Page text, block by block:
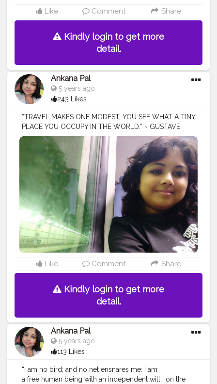
Like Comment Share
Kindly login to get more
detail.
Ankana Pal
5 years ago
243 Likes
“TRAVEL MAKES ONE MODEST, YOU SEE WHAT A TINY
PLACE YOU OCCUPY IN THE WORLD.” ~ GUSTAVE
FLAUBERT#trips #travel #trip
#travelphotography
#photography #travelgram
#traveling
#vacation
#adventure #travels #travelling
#viajes
#instatravel #travelblogger #love #holiday #tourism
#tours #instagram #wanderlust #explore
#beach
#europe #instagood #turismo
#traveller
#photooftheday
#bhfyp
Like Comment Share
Kindly login to get more
detail.
Ankana Pal
5 years ago
113 Likes
“I am no bird; and no net ensnares me: I am
a free human being with an independent will.” on the